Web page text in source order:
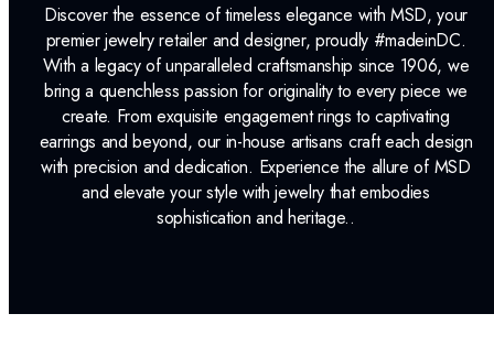
Discover the essence of timeless elegance with MSD, your
premier jewelry retailer and designer, proudly #madeinDC.
With a legacy of unparalleled craftsmanship since 1906, we
bring a quenchless passion for originality to every piece we
create. From exquisite engagement rings to captivating
earrings and beyond, our in-house artisans craft each design
with precision and dedication. Experience the allure of MSD
and elevate your style with jewelry that embodies
sophistication and heritage..